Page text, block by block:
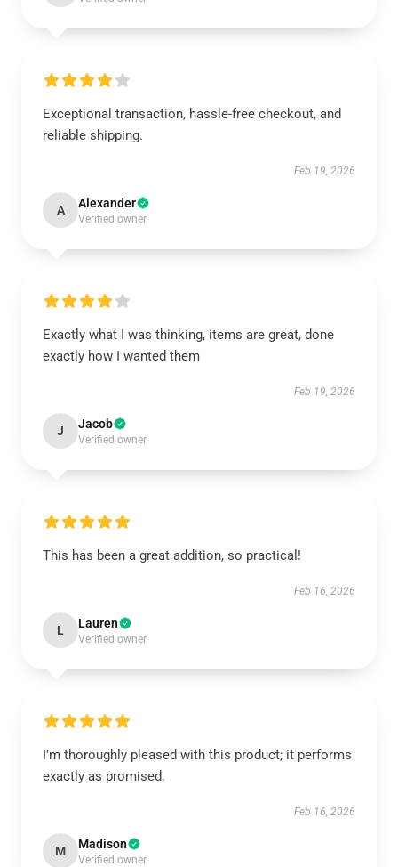
Exceptional transaction, hassle-free checkout, and
reliable shipping.
Feb 19, 2026
A Alexander
Verified owner
Exactly what I was thinking, items are great, done
exactly how I wanted them
Feb 19, 2026
J Jacob
Verified owner
This has been a great addition, so practical!
Feb 16, 2026
L Lauren
Verified owner
I’m thoroughly pleased with this product; it performs
exactly as promised.
Feb 16, 2026
M Madison
Verified owner